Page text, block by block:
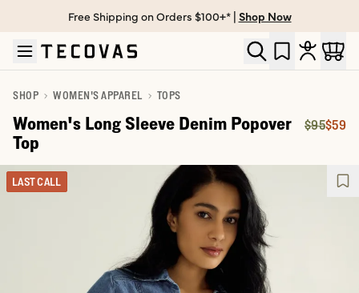
Skip to main content
Open help chat
Free Shipping on Orders $100+* | Shop Now
SHOP WOMEN'S APPAREL TOPS
Women's Long Sleeve Denim Popover
Top
Original
$95
Price:
$59
LAST CALL